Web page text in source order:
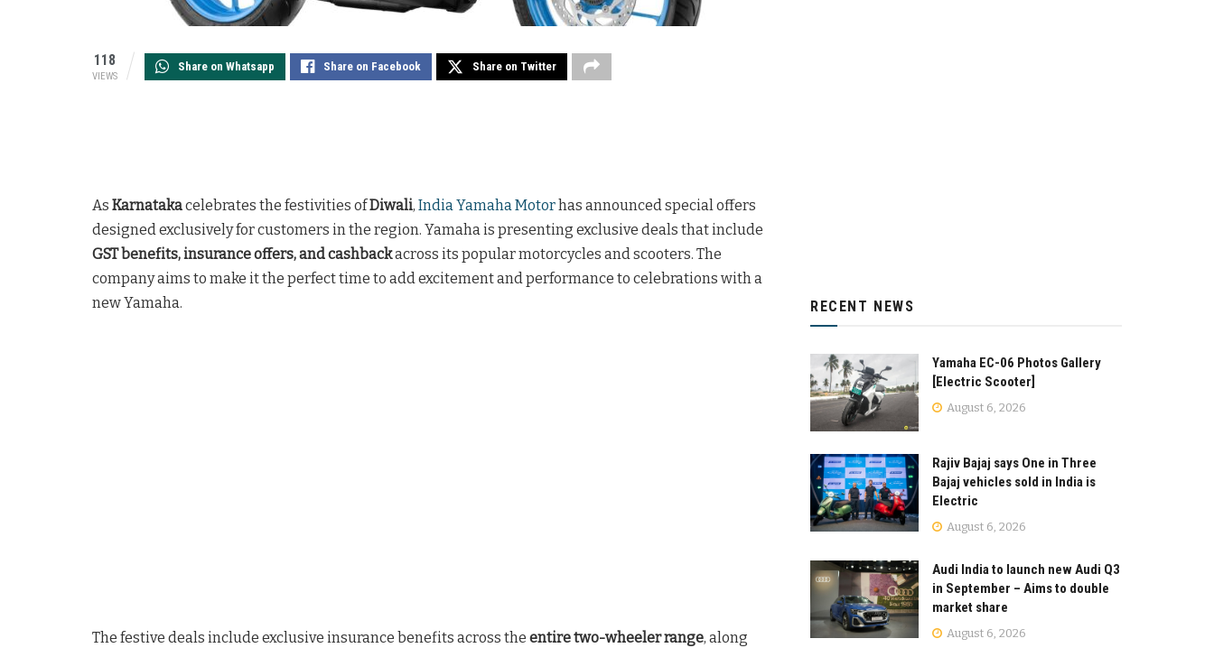
118
VIEWS
Share on Whatsapp Share on Facebook Share on Twitter
As Karnatakacelebrates the festivities ofDiwali, India Yamaha Motorhas announced special offers
designed exclusively for customers in the region. Yamaha is presenting exclusive deals that include
GST benefits, insurance offers, and cashbackacross its popular motorcycles and scooters. The
company aims to make it the perfect time to add excitement and performance to celebrations with a
new Yamaha.
The festive deals include exclusive insurance benefits across the entire two-wheeler range, along
RECENT NEWS
Yamaha EC-06 Photos Gallery
[Electric Scooter]
August 6, 2026
Rajiv Bajaj says One in Three
Bajaj vehicles sold in India is
Electric
August 6, 2026
Audi India to launch new Audi Q3
in September – Aims to double
market share
August 6, 2026